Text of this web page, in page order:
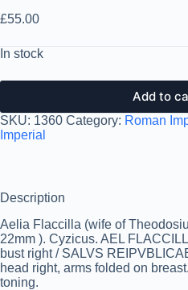
£55.00
In stock
Add to
SKU: 1360 Category: Roman
Imperial
Description
Aelia Flaccilla (wife of
22mm ). Cyzicus. AEL
bust right / SALVS
head right, arms folded on
toning.